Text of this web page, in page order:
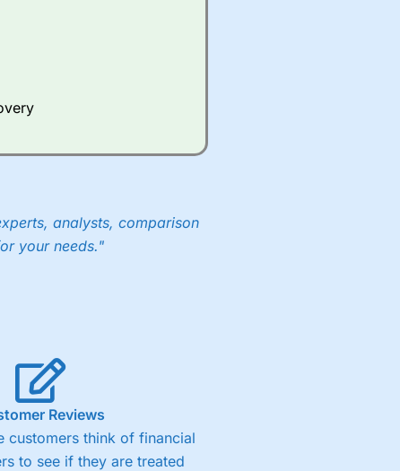
cents per share are built
analysts, comparison
your needs."
Reviews
customers think of financial
to see if they are treated